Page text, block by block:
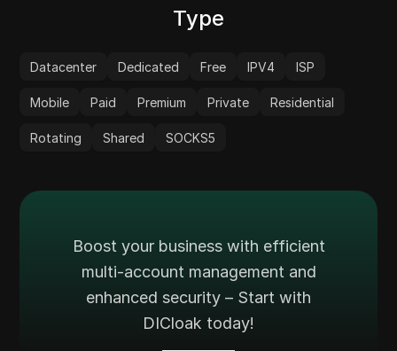
Type
Datacenter Dedicated Free IPV4 ISP
Mobile Paid Premium Private Residential
Rotating Shared SOCKS5
Boost your business with efficient
multi-account management and
enhanced security – Start with
DICloak today!